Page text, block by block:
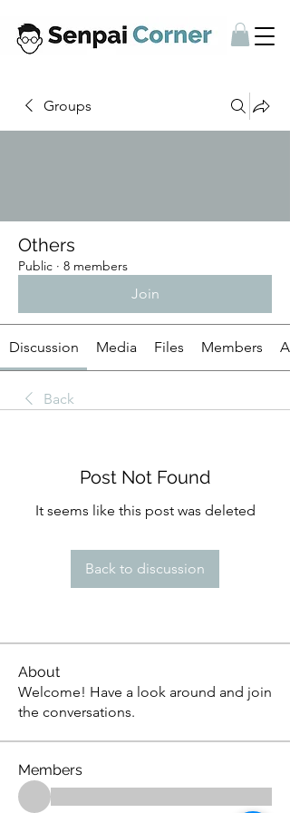
Groups
Others
Public · 8 members
Join
Discussion Media Files Members
Back
Post Not Found
It seems like this post was deleted
Back to discussion
About
Welcome! Have a look around and join
the conversations.
Members